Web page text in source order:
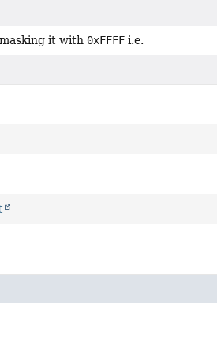
it with 0xFFFF i.e.